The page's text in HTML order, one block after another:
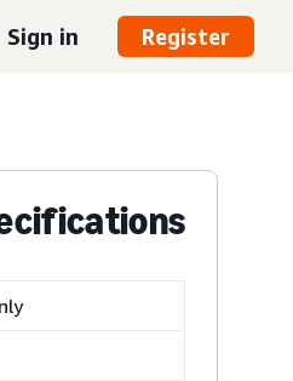
Sign in Register